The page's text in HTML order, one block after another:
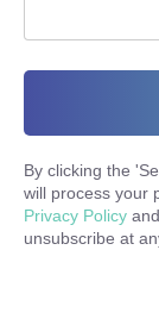
By clicking the '
will process your
Privacy Policy
unsubscribe at